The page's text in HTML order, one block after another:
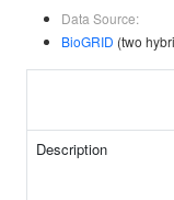
Data Source:
BioGRID (two
Description